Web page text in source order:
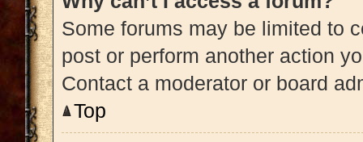
Some forums may be limited to
post or perform another action
Contact a moderator or board
Top